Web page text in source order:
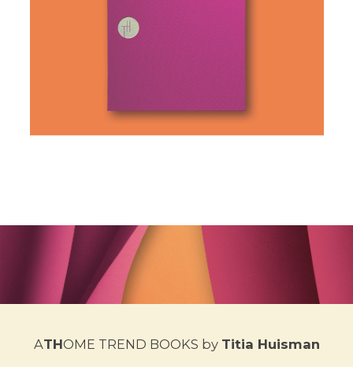
ATHOME TREND BOOKS by Titia Huisman